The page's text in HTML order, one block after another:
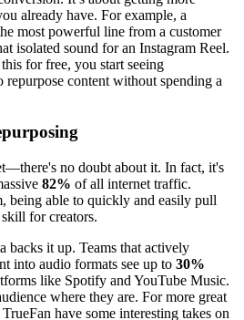
already have. For example, a
most powerful line from a customer
isolated sound for an Instagram Reel.
for free, you start seeing
content without spending a
no doubt about it. In fact, it's
82% of all internet traffic.
being able to quickly and easily pull
for creators.
backs it up. Teams that actively
into audio formats see up to 30%
like Spotify and YouTube Music.
where they are. For more great
have some interesting takes on